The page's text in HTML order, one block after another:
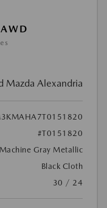
Mazda Alexandria
#T0151820
Machine Gray Metallic
Black Cloth
30 / 24